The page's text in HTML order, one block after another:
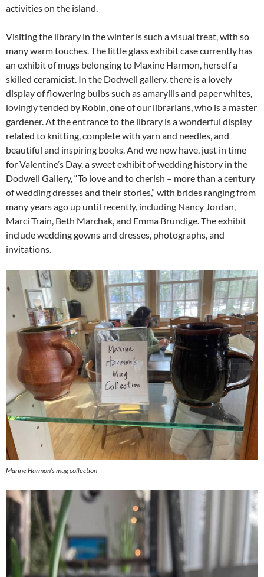
activities on the island.
Visiting the library in the winter is such a visual treat, with so
many warm touches. The little glass exhibit case currently has
an exhibit of mugs belonging to Maxine Harmon, herself a
skilled ceramicist. In the Dodwell gallery, there is a lovely
display of flowering bulbs such as amaryllis and paper whites,
lovingly tended by Robin, one of our librarians, who is a master
gardener. At the entrance to the library is a wonderful display
related to knitting, complete with yarn and needles, and
beautiful and inspiring books. And we now have, just in time
for Valentine’s Day, a sweet exhibit of wedding history in the
Dodwell Gallery, “To love and to cherish – more than a century
of wedding dresses and their stories,” with brides ranging from
many years ago up until recently, including Nancy Jordan,
Marci Train, Beth Marchak, and Emma Brundige. The exhibit
include wedding gowns and dresses, photographs, and
invitations.
Marine Harmon’s mug collection